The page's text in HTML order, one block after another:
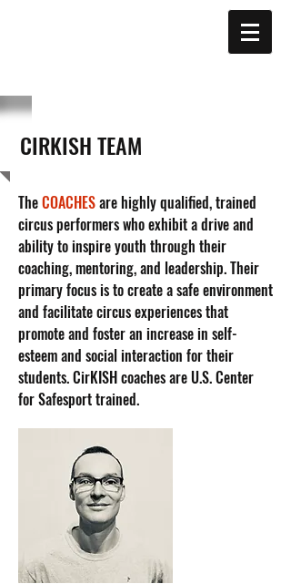
CIRKISH TEAM
TheCOACHESare highly qualified, trained
circus performers who exhibit a drive and
ability to inspire youth through their
coaching, mentoring, and leadership. Their
primary focus is to create a safe environment
and facilitate circus experiences that
promote and foster an increase in self-
esteem and social interaction for their
students. CirKISH coaches are U.S. Center
for Safesport trained.